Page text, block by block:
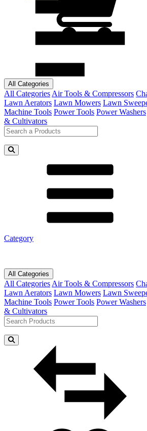
All Categories
All Categories Air Tools & Compressors
Lawn Aerators Lawn Mowers Lawn
Machine Tools Power Tools Power Washers
& Cultivators
Category
All Categories
All Categories Air Tools & Compressors
Lawn Aerators Lawn Mowers Lawn
Machine Tools Power Tools Power Washers
& Cultivators